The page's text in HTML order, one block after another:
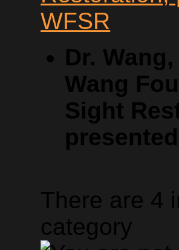
Dr.
Wang
Sight
There are 4
category